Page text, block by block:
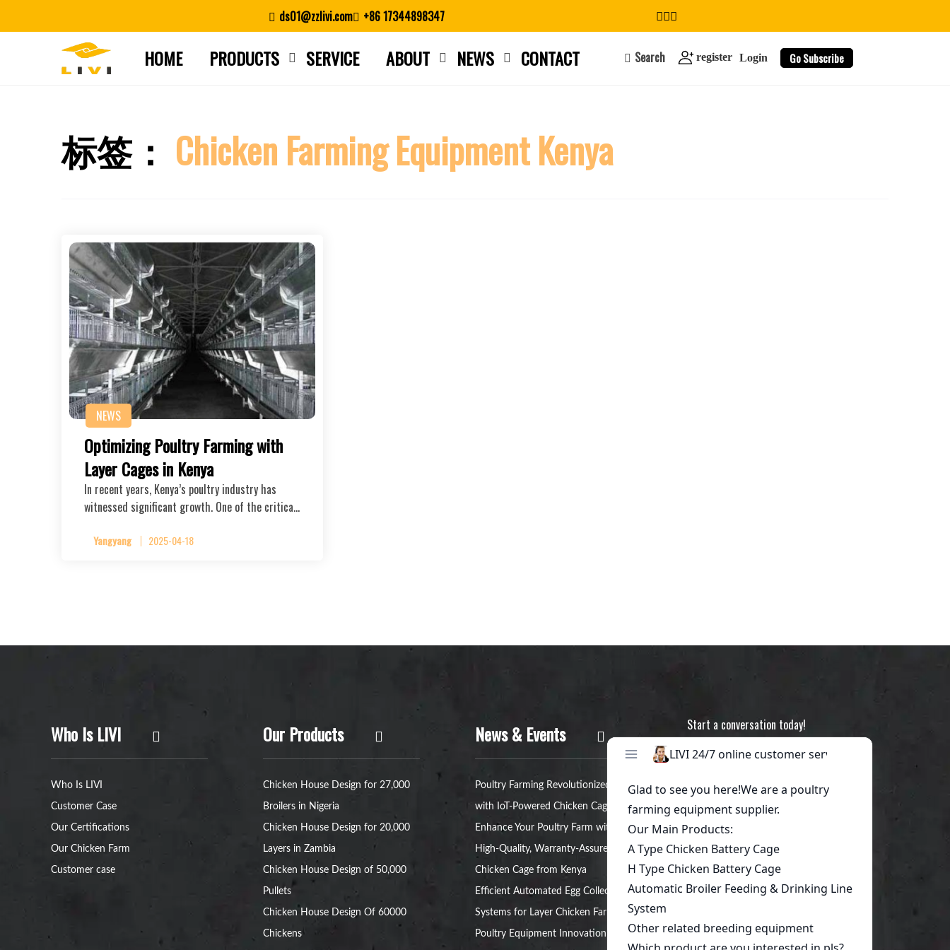
ds01@zzlivi.com +86 17344898347
HOME PRODUCTS SERVICE ABOUT NEWS CONTACT Search register Login Go Subscribe
标签： Chicken Farming Equipment Kenya
NEWS
Optimizing Poultry Farming with
Layer Cages in Kenya
In recent years, Kenya’s poultry industry has
witnessed significant growth. One of the critica…
Yangyang 2025-04-18
Who Is LIVI
Who Is LIVI
Customer Case
Our Certifications
Our Chicken Farm
Customer case
Our Products
Chicken House Design for 27,000
Broilers in Nigeria
Chicken House Design for 20,000
Layers in Zambia
Chicken House Design of 50,000
Pullets
Chicken House Design Of 60000
Chickens
News & Events
Poultry Farming Revolutionized
with IoT-Powered Chicken Cages
Enhance Your Poultry Farm with a
High-Quality, Warranty-Assured
Chicken Cage from Kenya
Efficient Automated Egg Collection
Systems for Layer Chicken Farms
Poultry Equipment Innovation
Start a conversation today!